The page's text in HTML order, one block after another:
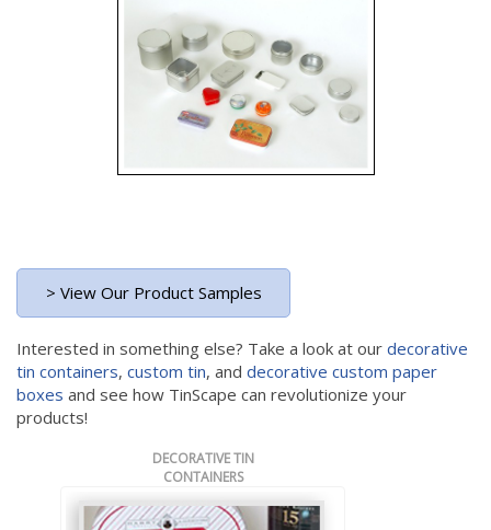
> View Our Product Samples
Interested in something else? Take a look at our decorative
tin containers, custom tin, and decorative custom paper
boxes and see how TinScape can revolutionize your
products!
DECORATIVE TIN
CONTAINERS